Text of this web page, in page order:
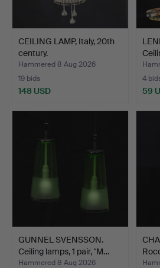
CEILING LAMP, Italy, 20th
century.
Hammered 8 Aug 2026
19 bids
148 USD
4
59
GUNNEL SVENSSON.
Ceiling lamps, 1 pair, "M…
Hammered 8 Aug 2026